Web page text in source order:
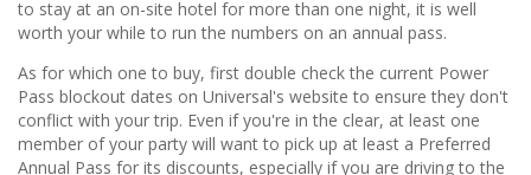
to stay at an on-site hotel for more than one night, it is well
worth your while to run the numbers on an annual pass.
As for which one to buy, first double check the current Power
Pass blockout dates on Universal's website to ensure they don't
conflict with your trip. Even if you're in the clear, at least one
member of your party will want to pick up at least a Preferred
Annual Pass for its discounts, especially if you are driving to the